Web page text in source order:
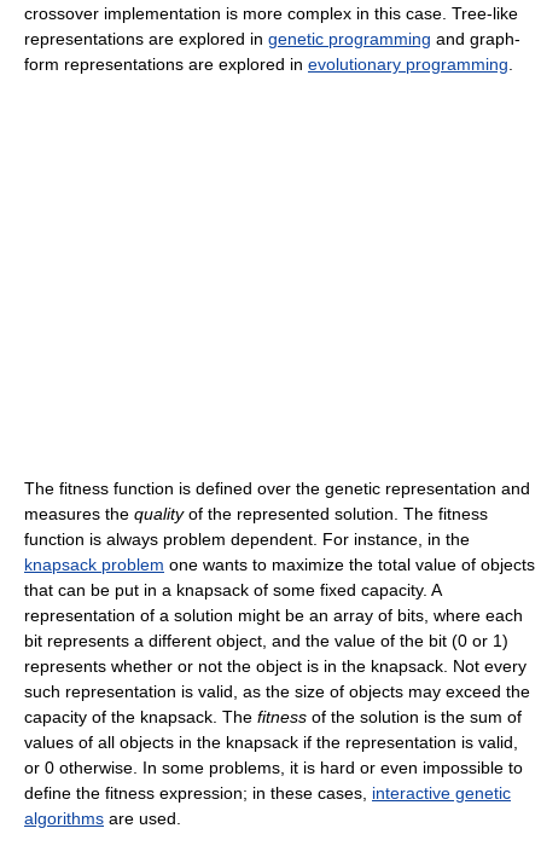
crossover implementation is more complex in this case. Tree-like
representations are explored in genetic programming and graph-
form representations are explored in evolutionary programming
The fitness function is defined over the genetic representation and
measures the qualityof the represented solution. The fitness
function is always problem dependent. For instance, in the
knapsack problem one wants to maximize the total value of objects
that can be put in a knapsack of some fixed capacity. A
representation of a solution might be an array of bits, where each
bit represents a different object, and the value of the bit (0 or 1)
represents whether or not the object is in the knapsack. Not every
such representation is valid, as the size of objects may exceed the
capacity of the knapsack. The fitness of the solution is the sum of
values of all objects in the knapsack if the representation is valid,
or 0 otherwise. In some problems, it is hard or even impossible to
define the fitness expression; in these cases, interactive genetic
algorithms are used.